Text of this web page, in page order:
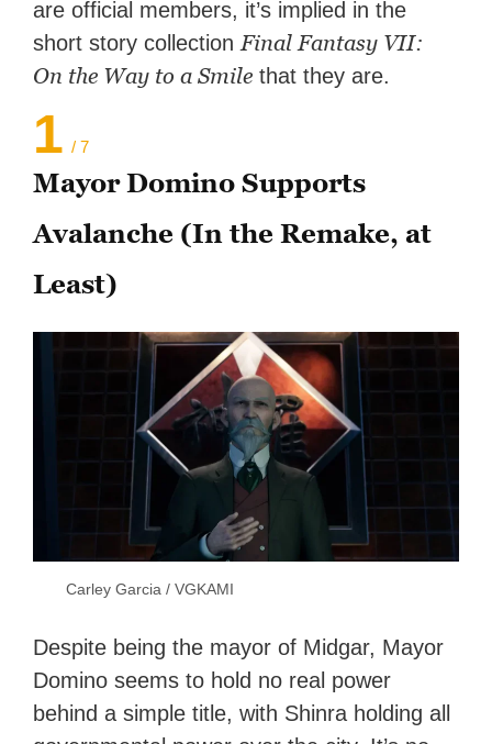
are official members, it’s implied in the
short story collection Final Fantasy VII:
On the Way to a Smile that they are.
1 / 7
Mayor Domino Supports
Avalanche (In the Remake, at
Least)
Carley Garcia / VGKAMI
Despite being the mayor of Midgar, Mayor
Domino seems to hold no real power
behind a simple title, with Shinra holding all